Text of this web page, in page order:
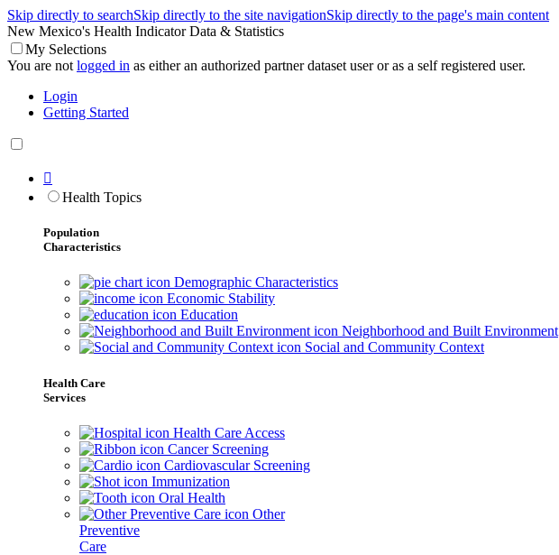
Skip directly to searchSkip directly to the site navigationSkip directly to the page's main content
New Mexico's Health Indicator Data & Statistics
My Selections
You are not logged in as either an authorized partner dataset user or as a self registered user.
Login
Getting Started

Health Topics
Population
Characteristics
Demographic Characteristics
Economic Stability
Education
Neighborhood and Built Environment
Social and Community Context
Health Care
Services
Health Care Access
Cancer Screening
Cardiovascular Screening
Immunization
Oral Health
Other
Preventive
Care